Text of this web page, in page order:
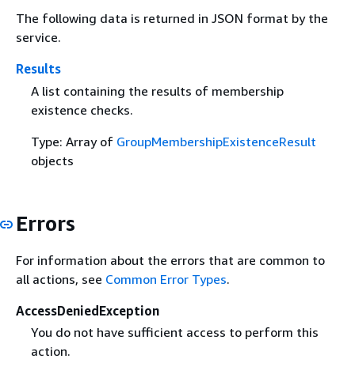
The following data is returned in JSON format by the
service.
Results
A list containing the results of membership
existence checks.
Type: Array of GroupMembershipExistenceResult
objects
Errors
For information about the errors that are common to
all actions, see Common Error Types.
AccessDeniedException
You do not have sufficient access to perform this
action.